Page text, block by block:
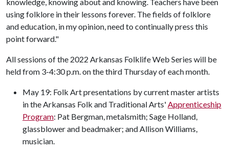
using folklore in their lessons forever. The fields of folklore
and education, in my opinion, need to continually press this
point forward."
All sessions of the 2022 Arkansas Folklife Web Series will be
held from 3-4:30 p.m. on the third Thursday of each month.
May 19: Folk Art presentations by current master artists
in the Arkansas Folk and Traditional Arts'Apprenticeship
Program: Pat Bergman, metalsmith; Sage Holland,
glassblower and beadmaker; and Allison Williams,
musician.